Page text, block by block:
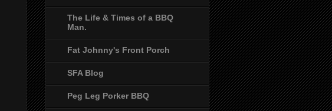
The Life & Times of a BBQ
Man.
Fat Johnny's Front Porch
SFA Blog
Peg Leg Porker BBQ